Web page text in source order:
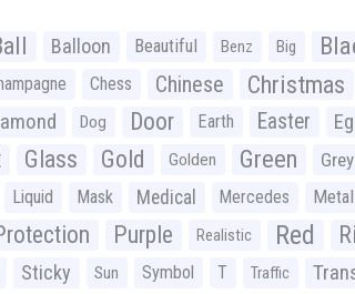
Balloon Beautiful Benz Big
Chess Chinese Christmas
Dog Door Earth Easter
Glass Gold Golden Green Grey
Liquid Mask Medical Mercedes Metal
Purple Realistic Red
Sticky Sun Symbol T Traffic